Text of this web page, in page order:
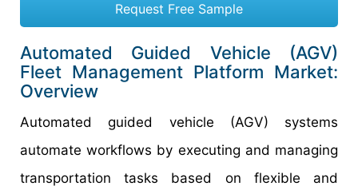
Request Free Sample
Automated Guided Vehicle (AGV)
Fleet Management Platform Market:
Overview
Automated guided vehicle (AGV) systems
automate workflows by executing and managing
transportation tasks based on flexible and